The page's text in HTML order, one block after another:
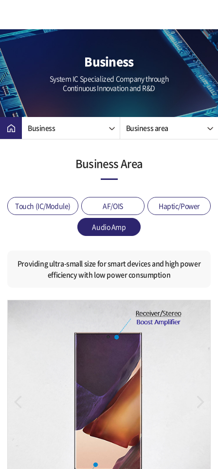
Business
System IC Specialized Company through
Continuous Innovation and R&D
Business Business area
Business Area
Touch (IC/Module) AF/OIS Haptic/Power
Audio Amp
Providing ultra-small size for smart devices and high power
efficiency with low power consumption